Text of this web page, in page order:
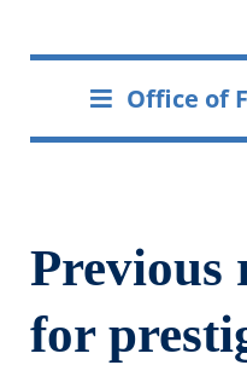
Office of
Previous
for